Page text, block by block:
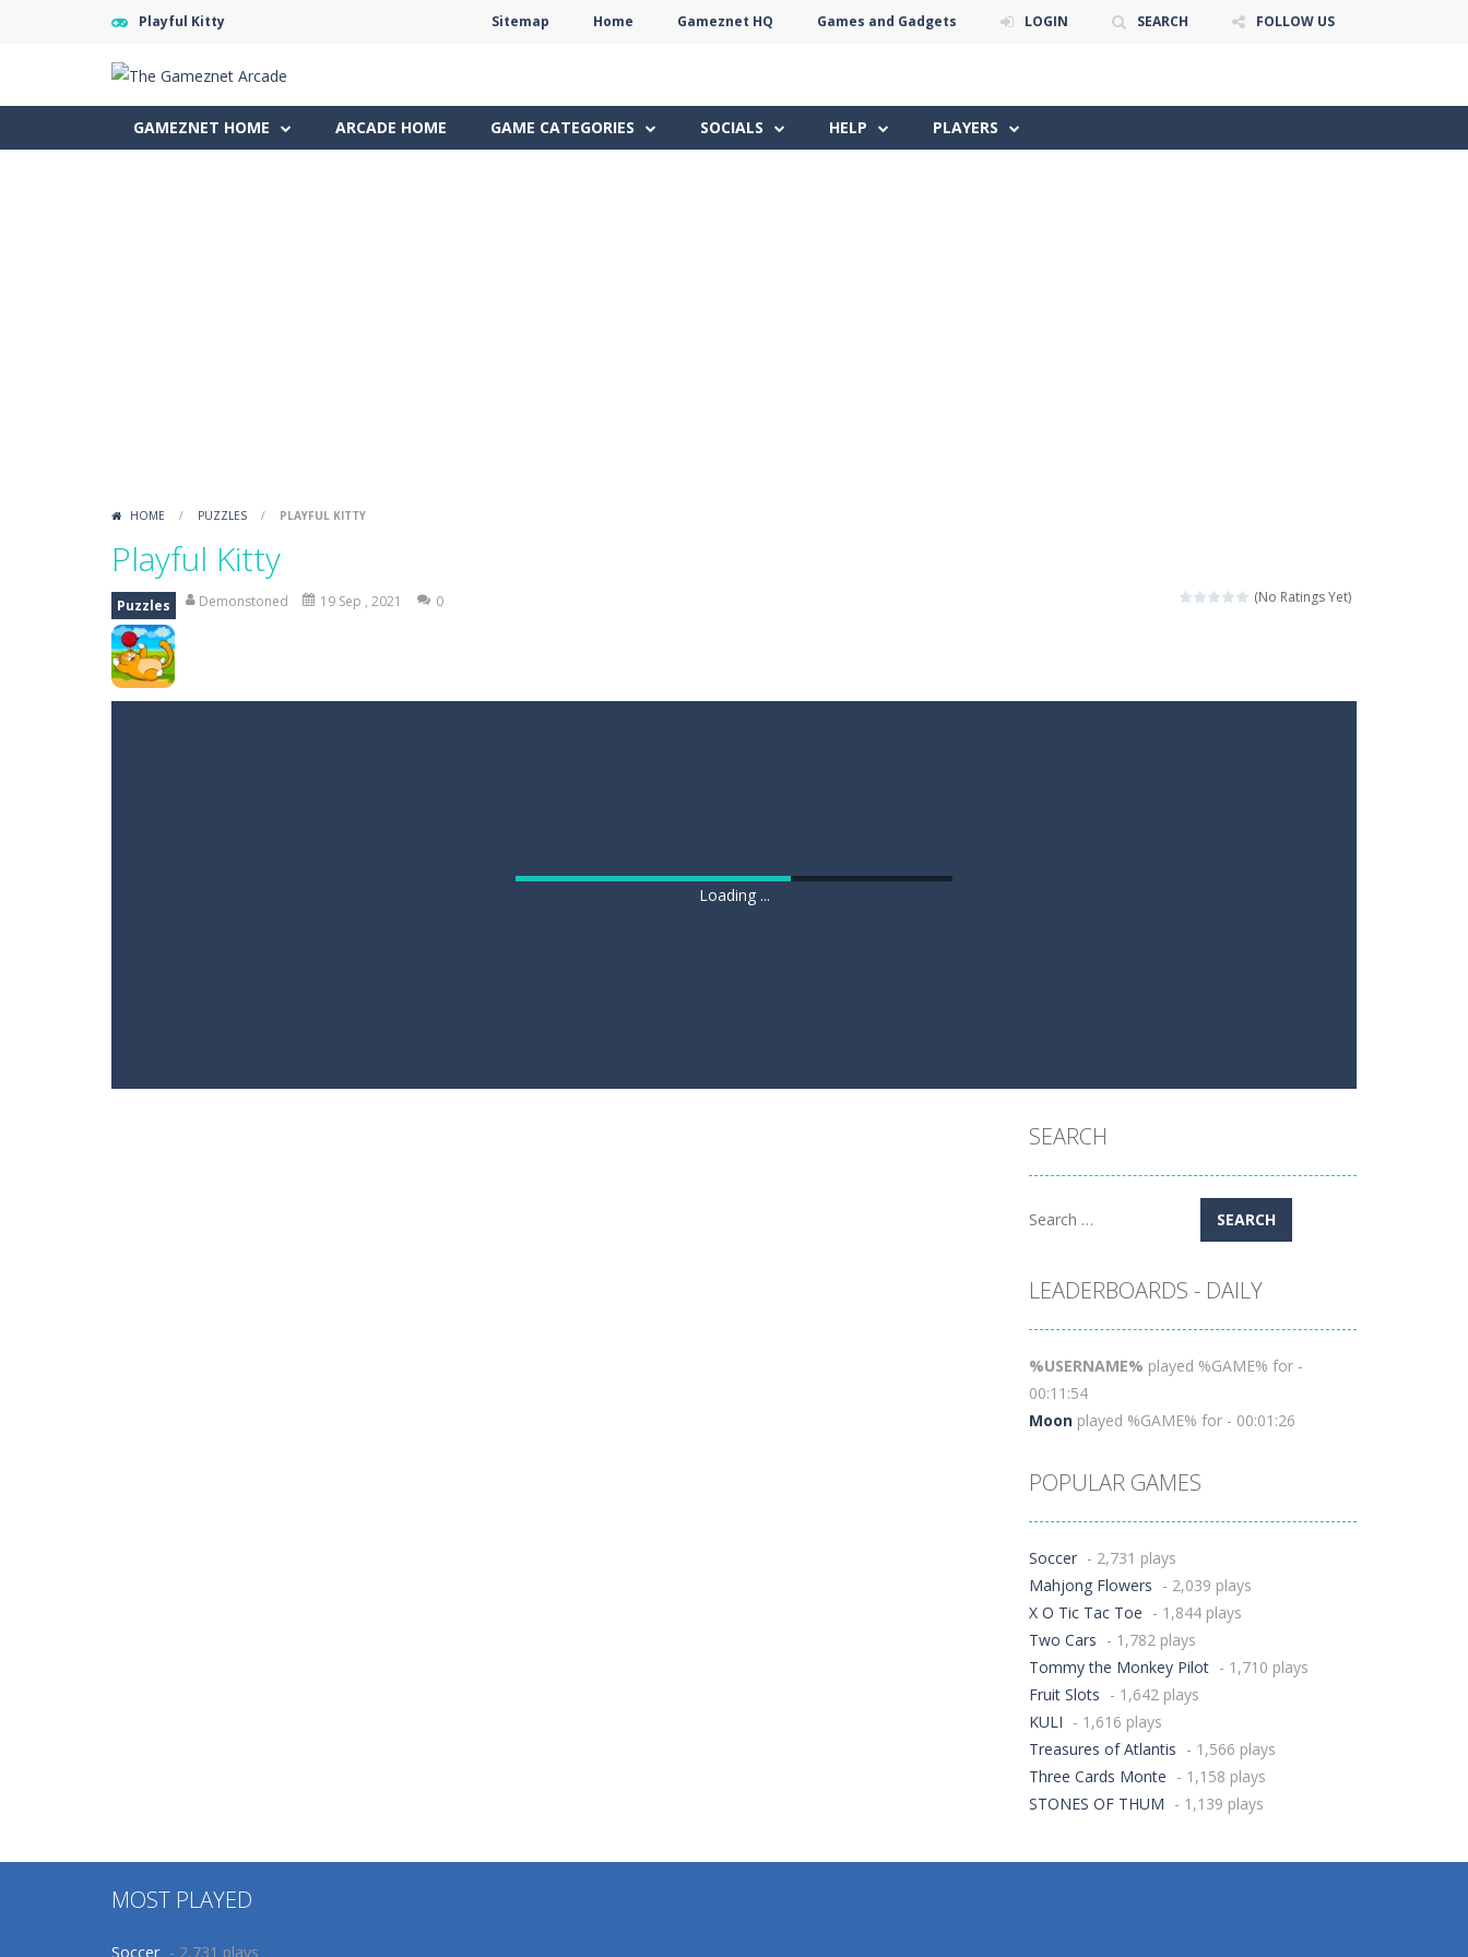
Playful Kitty Sitemap Home Gameznet HQ Games and Gadgets LOGIN SEARCH FOLLOW US
GAMEZNET HOME ARCADE HOME GAME CATEGORIES SOCIALS HELP PLAYERS
HOME / PUZZLES / PLAYFUL KITTY
Playful Kitty
(No Ratings Yet)
Puzzles Demonstoned 19 Sep , 2021 0
Loading ...
SEARCH
Search
LEADERBOARDS - DAILY
%USERNAME% played %GAME% for -
00:11:54
Moon played %GAME% for - 00:01:26
POPULAR GAMES
Soccer - 2,731 plays
Mahjong Flowers - 2,039 plays
X O Tic Tac Toe - 1,844 plays
Two Cars - 1,782 plays
Tommy the Monkey Pilot - 1,710 plays
Fruit Slots - 1,642 plays
KULI - 1,616 plays
Treasures of Atlantis - 1,566 plays
Three Cards Monte - 1,158 plays
STONES OF THUM - 1,139 plays
MOST PLAYED
Soccer - 2,731 plays